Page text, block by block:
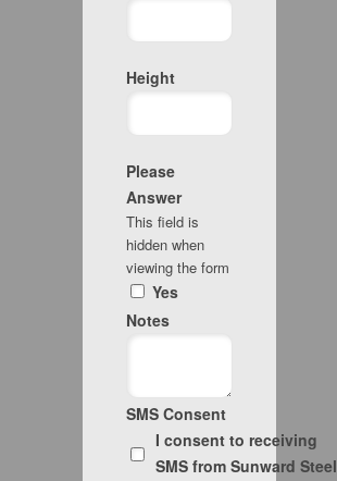
Height
This field is
hidden when
viewing the form
Please
Answer
Yes
Notes
SMS Consent
I consent to receiving
SMS from Sunward Steel